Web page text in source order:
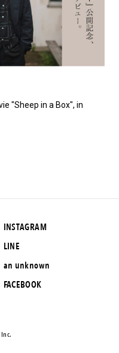
JOURNAL
#Commune H
#SPORTS
"Sheep in a Box", in
INSTAGRAM
LINE
an unknown
FACEBOOK